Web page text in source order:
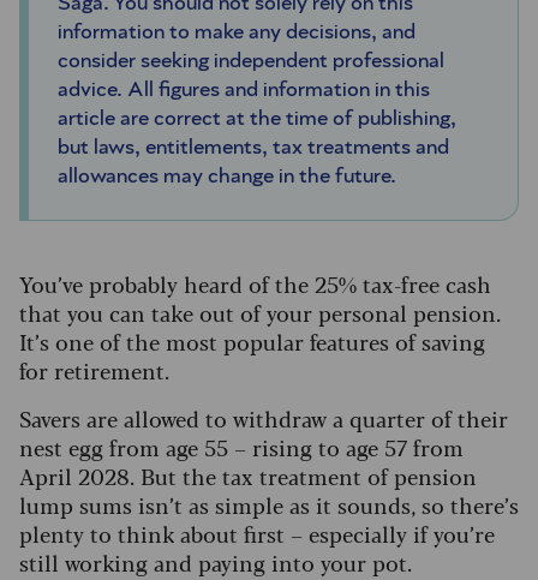
information to make any decisions, and
consider seeking independent professional
advice. All figures and information in this
article are correct at the time of publishing,
but laws, entitlements, tax treatments and
allowances may change in the future.
You’ve probably heard of the 25% tax-free cash
that you can take out of your personal pension.
It’s one of the most popular features of saving
for retirement.
Savers are allowed to withdraw a quarter of their
nest egg from age 55 – rising to age 57 from
April 2028. But the tax treatment of pension
lump sums isn’t as simple as it sounds, so there’s
plenty to think about first – especially if you’re
still working and paying into your pot.